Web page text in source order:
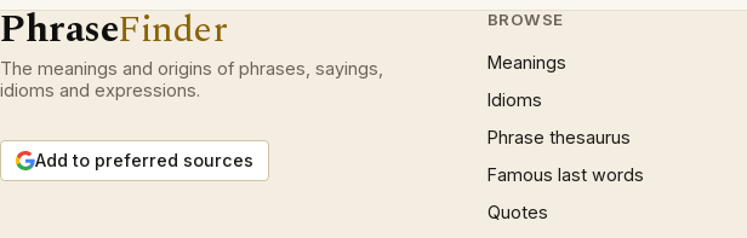
PhraseFinder
The meanings and origins of phrases, sayings,
idioms and expressions.
Add to preferred sources
BROWSE
Meanings
Idioms
Phrase thesaurus
Famous last words
Quotes